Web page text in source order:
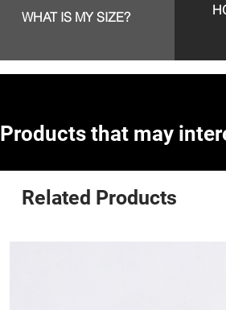
WHAT IS MY SIZE?
Products that may
Related Products